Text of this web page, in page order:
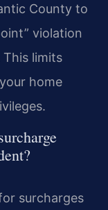
County to
violation
limits
home
surcharges